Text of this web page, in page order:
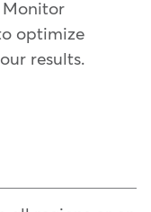
Monitor
optimize
results.